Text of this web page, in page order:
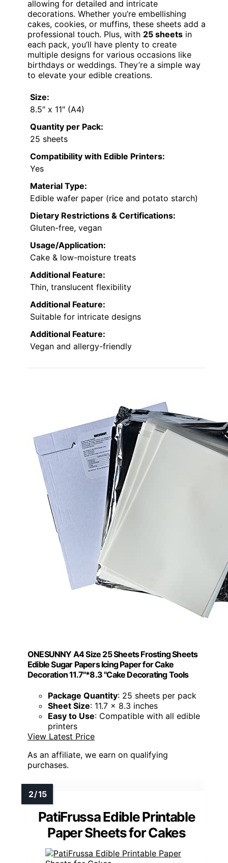
allowing for detailed and intricate
decorations. Whether you’re embellishing
cakes, cookies, or muffins, these sheets add a
professional touch. Plus, with 25 sheets in
each pack, you’ll have plenty to create
multiple designs for various occasions like
birthdays or weddings. They’re a simple way
to elevate your edible creations.
Size:
8.5″ x 11″ (A4)
Quantity per Pack:
25 sheets
Compatibility with Edible Printers:
Yes
Material Type:
Edible wafer paper (rice and potato starch)
Dietary Restrictions & Certifications:
Gluten-free, vegan
Usage/Application:
Cake & low-moisture treats
Additional Feature:
Thin, translucent flexibility
Additional Feature:
Suitable for intricate designs
Additional Feature:
Vegan and allergy-friendly
ONESUNNY A4 Size 25 Sheets Frosting Sheets
Edible Sugar Papers Icing Paper for Cake
Decoration 11.7"*8.3 "Cake Decorating Tools
Package Quantity: 25 sheets per pack
Sheet Size: 11.7 x 8.3 inches
Easy to Use: Compatible with all edible
printers
View Latest Price
As an affiliate, we earn on qualifying
purchases.
PatiFrussa Edible Printable
Paper Sheets for Cakes